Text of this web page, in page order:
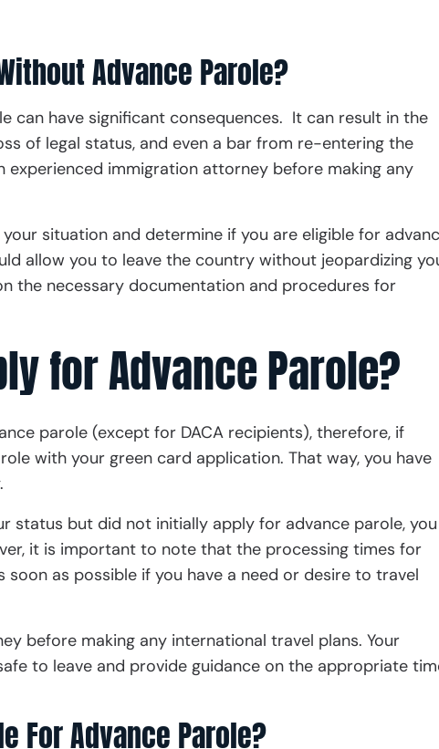
Advance Parole?
can have significant consequences. It can result in the
of legal status, and even a bar from re-entering the
immigration attorney before making any
situation and determine if you are eligible for
allow you to leave the country without jeopardizing
the necessary documentation and procedures for
for Advance Parole?
parole (except for DACA recipients), therefore, if
with your green card application. That way, you have
status but did not initially apply for advance parole, you
it is important to note that the processing times for
as possible if you have a need or desire to travel
before making any international travel plans. Your
to leave and provide guidance on the appropriate
For Advance Parole?